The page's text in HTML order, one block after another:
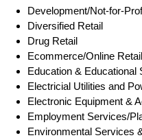
Development/Not-for-
Diversified Retail
Drug Retail
Ecommerce/Online Retail
Education & Educational
Electricial Utilities and
Electronic Equipment &
Employment Services/
Environmental Services